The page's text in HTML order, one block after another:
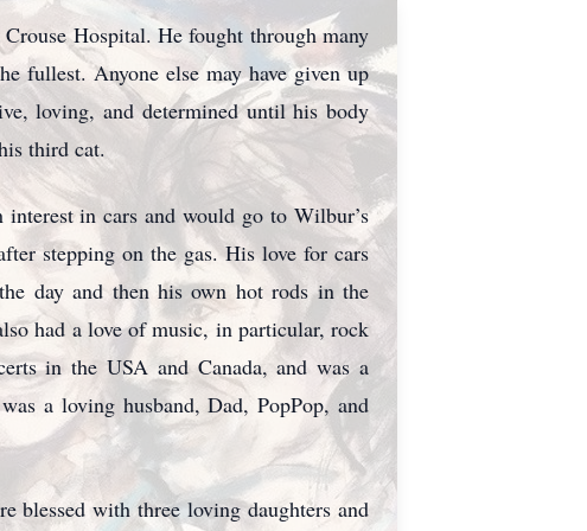
Hospital. He fought through many
fullest. Anyone else may have given up
loving, and determined until his body
third cat.
in cars and would go to Wilbur’s
stepping on the gas. His love for cars
day and then his own hot rods in the
had a love of music, in particular, rock
in the USA and Canada, and was a
a loving husband, Dad, PopPop, and
blessed with three loving daughters and